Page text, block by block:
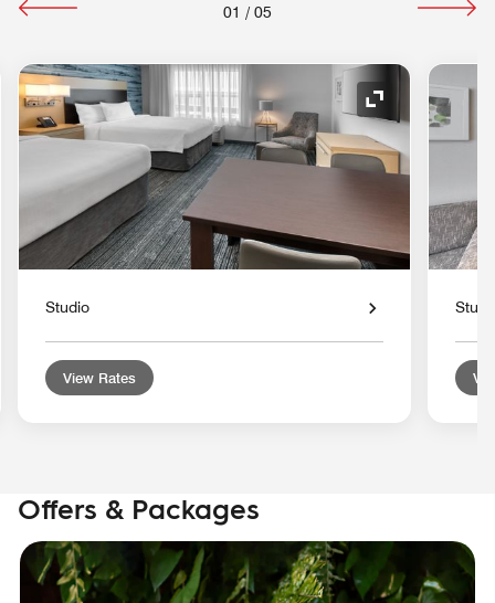
01 / 05
Icon Expand Icon
Studio
View Rates
Offers & Packages